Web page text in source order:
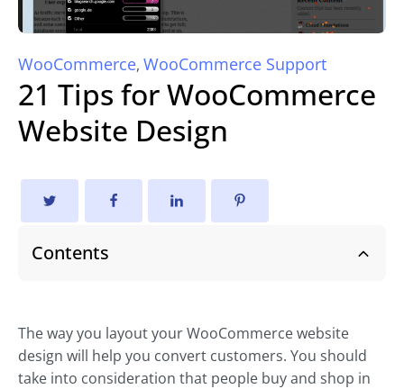
WooCommerce, WooCommerce Support
21 Tips for WooCommerce
Website Design
Contents
The way you layout your WooCommerce website
design will help you convert customers. You should
take into consideration that people buy and shop in